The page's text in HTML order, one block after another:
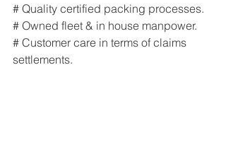
# Quality certified packing processes.
# Owned fleet & in house manpower.
# Customer care in terms of claims
settlements.